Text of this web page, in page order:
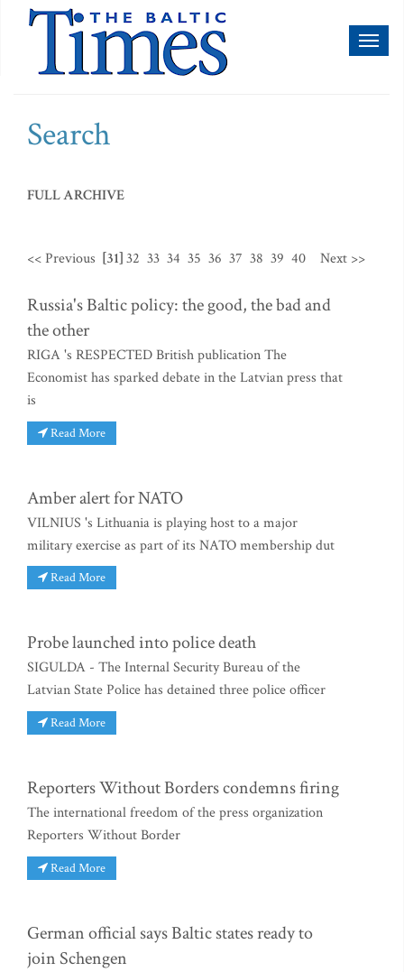
Search
FULL ARCHIVE
<< Previous [31]32 33 34 35 36 37 38 39 40 Next >>
Russia's Baltic policy: the good, the bad and
the other
RIGA 's RESPECTED British publication The
Economist has sparked debate in the Latvian press that
is
Read More
Amber alert for NATO
VILNIUS 's Lithuania is playing host to a major
military exercise as part of its NATO membership dut
Read More
Probe launched into police death
SIGULDA - The Internal Security Bureau of the
Latvian State Police has detained three police officer
Read More
Reporters Without Borders condemns firing
The international freedom of the press organization
Reporters Without Border
Read More
German official says Baltic states ready to
join Schengen